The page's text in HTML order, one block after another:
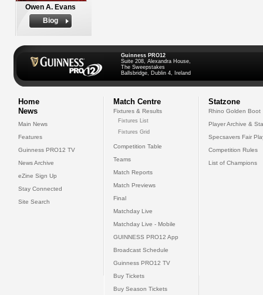
Owen A. Evans
Biog
Guinness PRO12
Suite 208, Alexandra House,
The Sweepstakes
Ballsbridge, Dublin 4, Ireland
Home
News
Main News
Features
Guinness PRO12 TV
News Archive
eZine Sign Up
Stay Connected
Site Search
Match Centre
Fixtures & Results
Fixtures List
Fixtures Grid
Competition Table
Teams
Match Reports
Match Previews
Final
Matchday Live
Matchday Live - Mobile
GUINNESS PRO12 App
Broadcast Schedule
Guinness PRO12 TV
Buy Tickets
Buy Season Tickets
Statzone
Rhino Golden Boot
Player Archive &
Specsavers Fair
Competition Rules
List of Champions